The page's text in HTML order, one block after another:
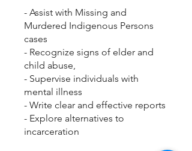
- Assist with Missing and
Murdered Indigenous Persons
cases
- Recognize signs of elder and
child abuse,
- Supervise individuals with
mental illness
- Write clear and effective reports
- Explore alternatives to
incarceration